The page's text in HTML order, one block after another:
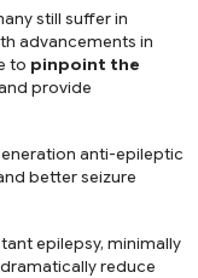
still suffer in
advancements in
to pinpoint the
provide
anti-epileptic
better seizure
epilepsy, minimally
reduce